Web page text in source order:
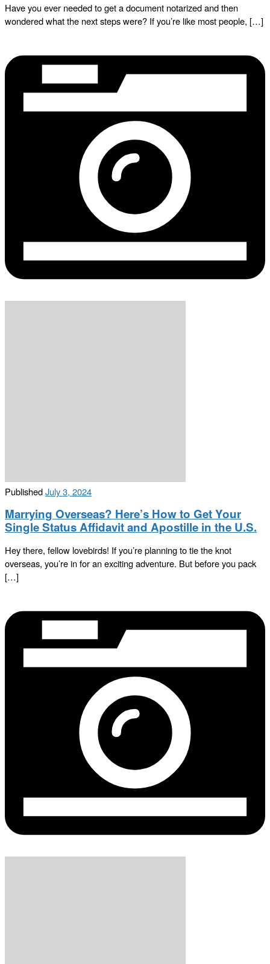
Have you ever needed to get a document notarized and then
wondered what the next steps were? If you’re like most people, […]
PublishedJuly 3, 2024
Marrying Overseas? Here’s How to Get Your
Single Status Affidavit and Apostille in the U.S.
Hey there, fellow lovebirds! If you’re planning to tie the knot
overseas, you’re in for an exciting adventure. But before you pack
[…]